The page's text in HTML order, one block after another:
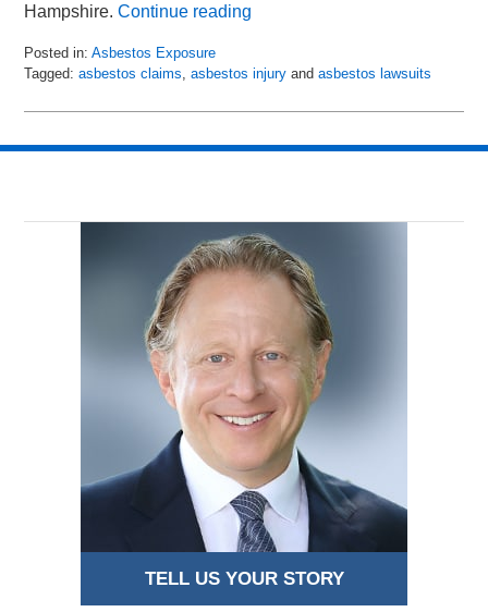
Hampshire.Continue reading
Posted in: Asbestos Exposure
Tagged: asbestos claims ,asbestos injury andasbestos lawsuits
March
2018
TELL US YOUR STORY